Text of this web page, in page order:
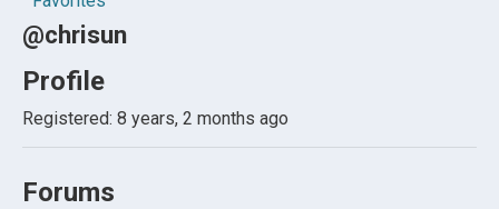
@chrisun
Profile
Registered: 8 years, 2 months ago
Forums